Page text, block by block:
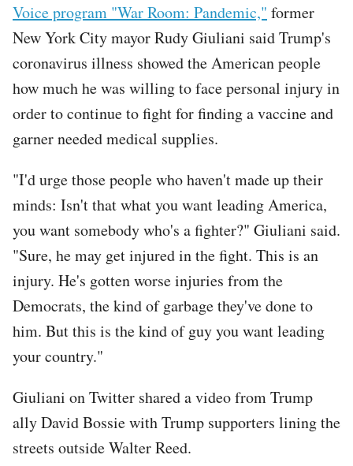
Voice program "War Room: Pandemic," former
New York City mayor Rudy Giuliani said Trump's
coronavirus illness showed the American people
how much he was willing to face personal injury in
order to continue to fight for finding a vaccine and
garner needed medical supplies.
"I'd urge those people who haven't made up their
minds: Isn't that what you want leading America,
you want somebody who's a fighter?" Giuliani said.
"Sure, he may get injured in the fight. This is an
injury. He's gotten worse injuries from the
Democrats, the kind of garbage they've done to
him. But this is the kind of guy you want leading
your country."
Giuliani on Twitter shared a video from Trump
ally David Bossie with Trump supporters lining the
streets outside Walter Reed.